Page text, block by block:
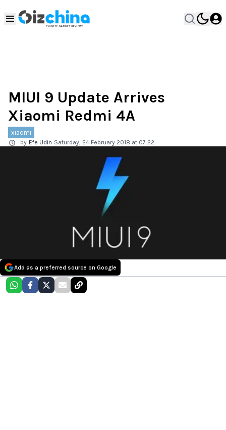
MIUI 9 Update Arrives
Xiaomi Redmi 4A
xiaomi
by Efe Udin Saturday, 24 February 2018 at 07:22
Add as a preferred source on Google